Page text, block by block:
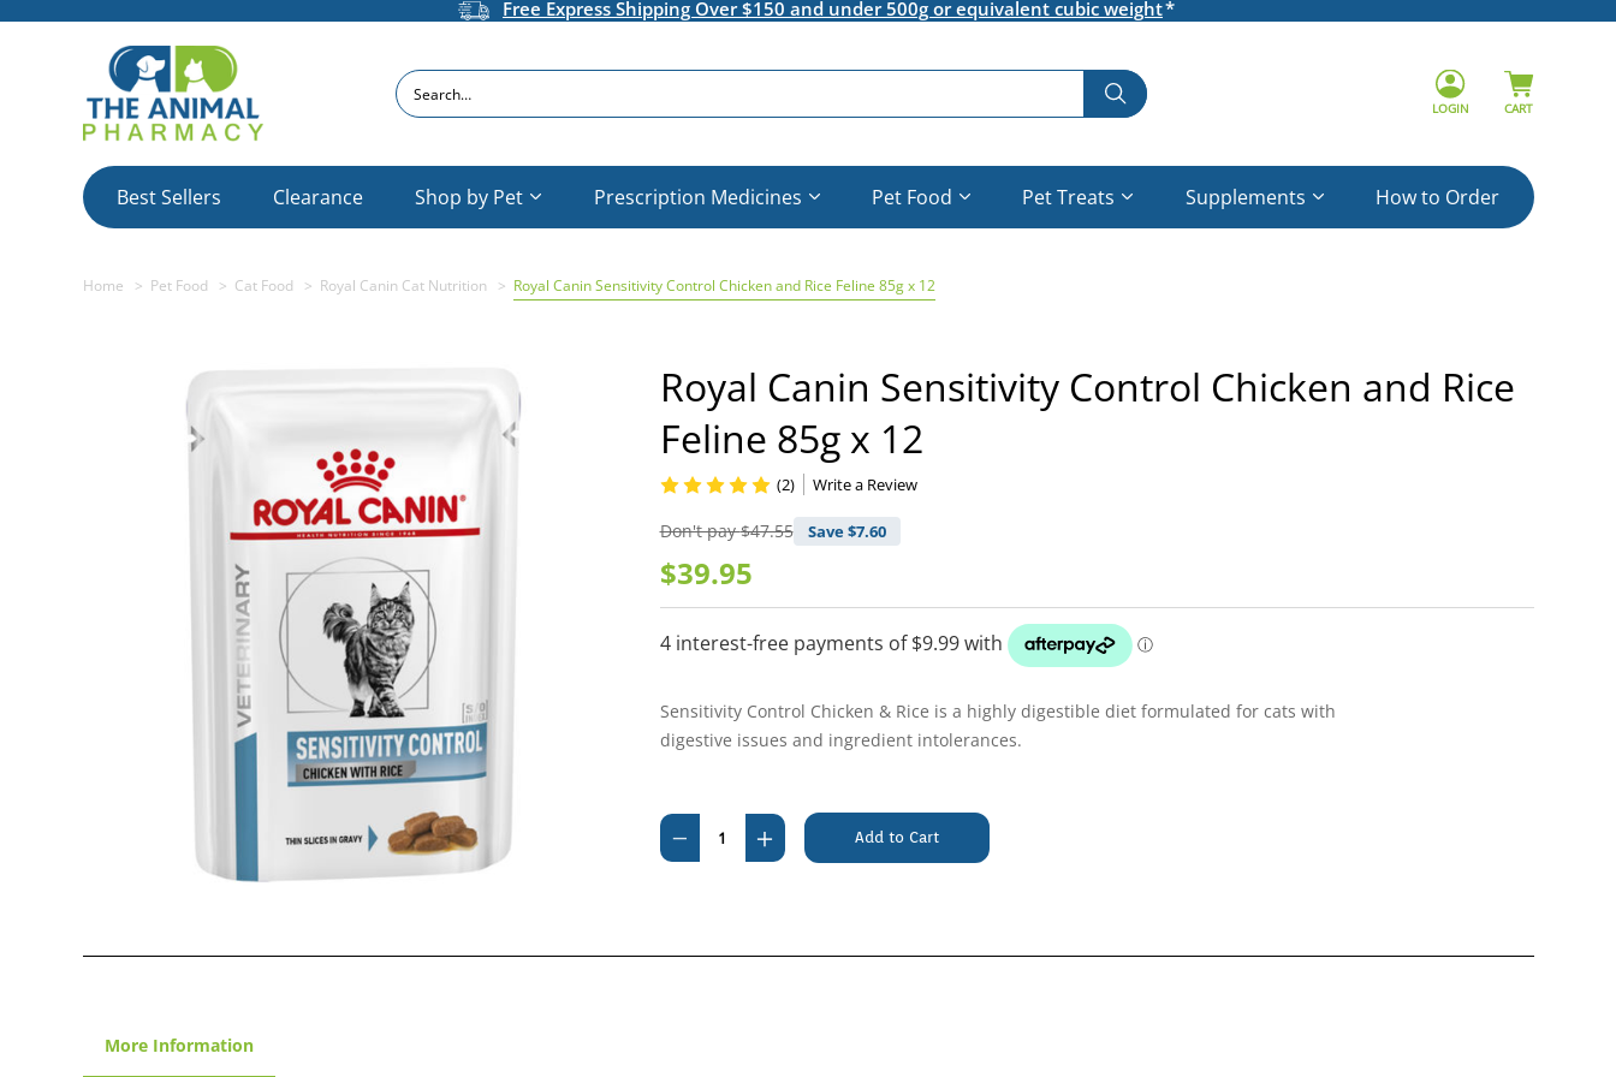
Free Express Shipping Over $150 and under 500g or equivalent cubic weight
Search
LOGIN CART
Best Sellers Clearance Shop by Pet Prescription Medicines Pet Food Pet Treats Supplements How to Order
Home Pet Food Cat Food Royal Canin Cat Nutrition Royal Canin Sensitivity Control Chicken and Rice Feline 85g x 12
Royal Canin Sensitivity Control Chicken and Rice
Feline 85g x 12
Don't pay$47.55 Save $7.60
$39.95
(2) Write a Review
Sensitivity Control Chicken & Rice is a highly digestible diet formulated for cats with
digestive issues and ingredient intolerances.
Stock:
Decrease
Quantity
Canin
Increase
Quantity
Canin
More Information